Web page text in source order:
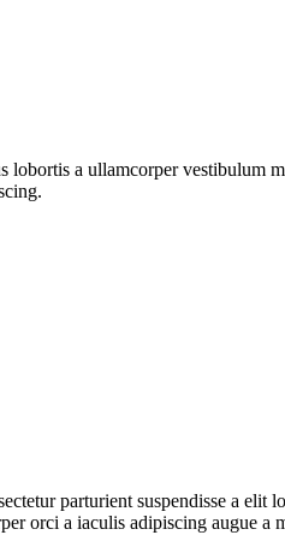
lobortis a ullamcorper
parturient suspendisse a
orci a iaculis adipiscing augue a